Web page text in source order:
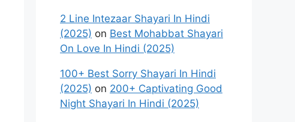
2 Line Intezaar Shayari In Hindi
(2025) on Best Mohabbat Shayari
On Love In Hindi (2025)
100+ Best Sorry Shayari In Hindi
(2025) on 200+ Captivating Good
Night Shayari In Hindi (2025)